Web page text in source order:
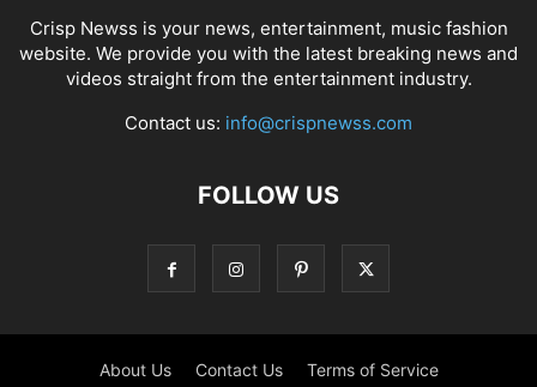
Crisp Newss is your news, entertainment, music fashion
website. We provide you with the latest breaking news and
videos straight from the entertainment industry.
Contact us: info@crispnewss.com
FOLLOW US
About Us Contact Us Terms of Service